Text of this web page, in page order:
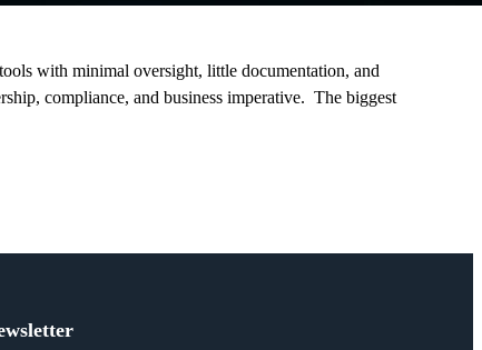
with minimal oversight, little documentation, and
compliance, and business imperative. The biggest